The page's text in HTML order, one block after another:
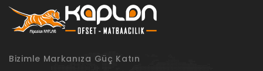
Bizimle Markanıza Güç Katın